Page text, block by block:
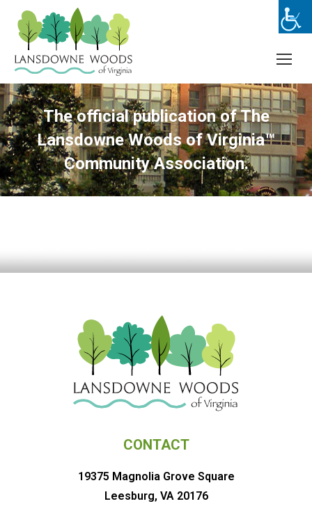
The official publication of The
Lansdowne Woods of Virginia™
Community Association.
CONTACT
19375 Magnolia Grove Square
Leesburg, VA 20176